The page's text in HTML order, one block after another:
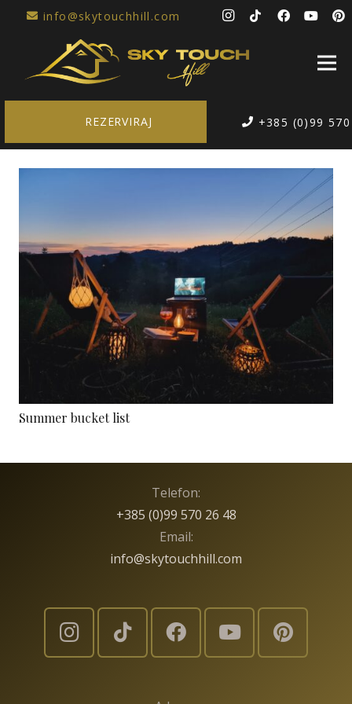
info@skytouchhill.com
REZERVIRAJ +385 (0)99
Summer bucket list
Telefon:
+385 (0)99 570 26 48
Email:
info@skytouchhill.com